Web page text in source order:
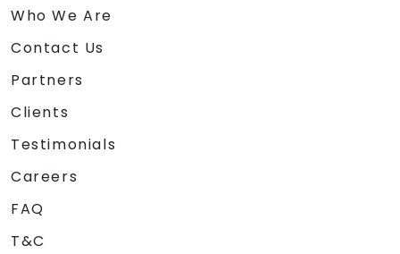
Who We Are
Contact Us
Partners
Clients
Testimonials
Careers
FAQ
T&C